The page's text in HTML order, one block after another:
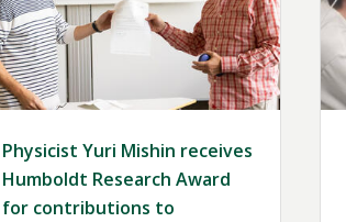
Physicist Yuri Mishin receives
Humboldt Research Award
for contributions to